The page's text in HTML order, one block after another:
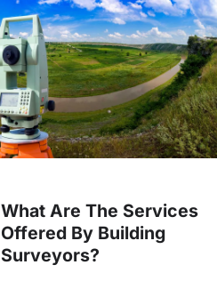
What Are The Services
Offered By Building
Surveyors?